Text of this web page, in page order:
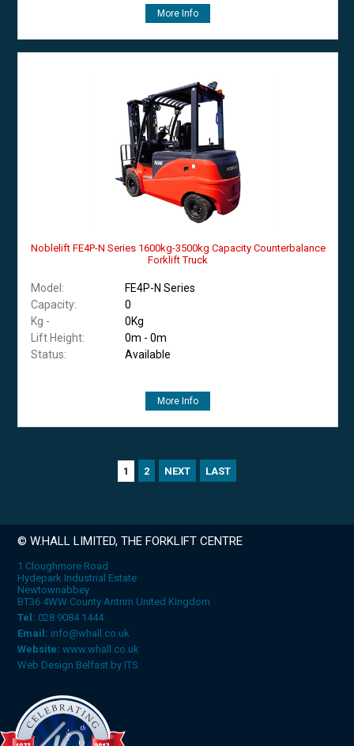
More Info
Noblelift FE4P-N Series 1600kg-3500kg Capacity Counterbalance
Forklift Truck
Model:
FE4P-N Series
Capacity:
0
Kg -
0Kg
Lift Height:
0m - 0m
Status:
Available
More Info
1 2 NEXT LAST
© W.HALL LIMITED, THE FORKLIFT CENTRE
1 Cloughmore Road
Hydepark Industrial Estate
Newtownabbey
BT36 4WW County Antrim United Kingdom
Tel: 028 9084 1444
Email: info@whall.co.uk
Website: www.whall.co.uk
Web Design Belfast by ITS